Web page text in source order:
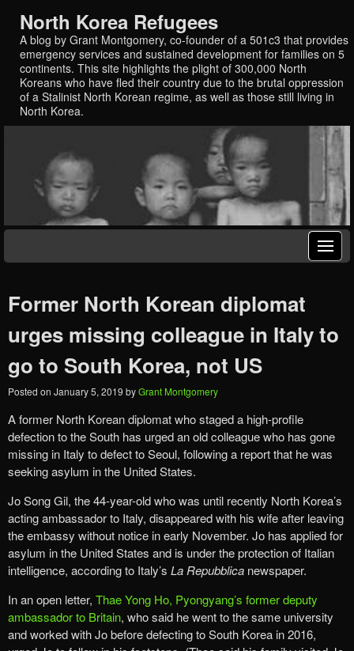
North Korea Refugees
A blog by Grant Montgomery, co-founder of a 501c3 that provides
emergency services and sustained development for families on 5
continents. This site highlights the plight of 300,000 North
Koreans who have fled their country due to the brutal oppression
of a Stalinist North Korean regime, as well as those still living in
North Korea.
Former North Korean diplomat
urges missing colleague in Italy to
go to South Korea, not US
Posted on January 5, 2019 byGrant Montgomery
A former North Korean diplomat who staged a high-profile
defection to the South has urged an old colleague who has gone
missing in Italy to defect to Seoul, following a report that he was
seeking asylum in the United States.
Jo Song Gil, the 44-year-old who was until recently North Korea’s
acting ambassador to Italy, disappeared with his wife after leaving
the embassy without notice in early November. Jo has applied for
asylum in the United States and is under the protection of Italian
intelligence, according to Italy’s La Repubblica newspaper.
In an open letter, Thae Yong Ho, Pyongyang’s former deputy
ambassador to Britain, who said he went to the same university
and worked with Jo before defecting to South Korea in 2016,